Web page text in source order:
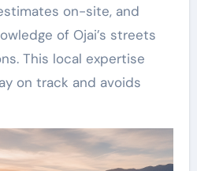
on-site, and
of Ojai’s streets
This local expertise
on track and avoids